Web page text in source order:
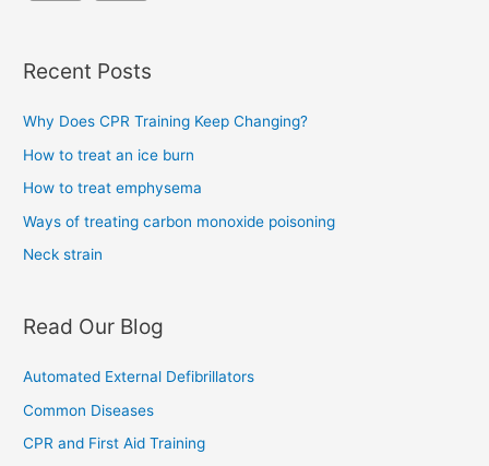
Recent Posts
Why Does CPR Training Keep Changing?
How to treat an ice burn
How to treat emphysema
Ways of treating carbon monoxide poisoning
Neck strain
Read Our Blog
Automated External Defibrillators
Common Diseases
CPR and First Aid Training